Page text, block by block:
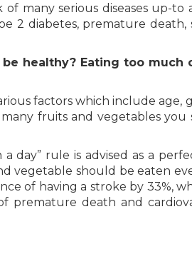
many serious diseases up-to
2 diabetes, premature death,
healthy? Eating too much
factors which include age,
fruits and vegetables you
day” rule is advised as a
vegetable should be eaten
of having a stroke by 33%,
premature death and